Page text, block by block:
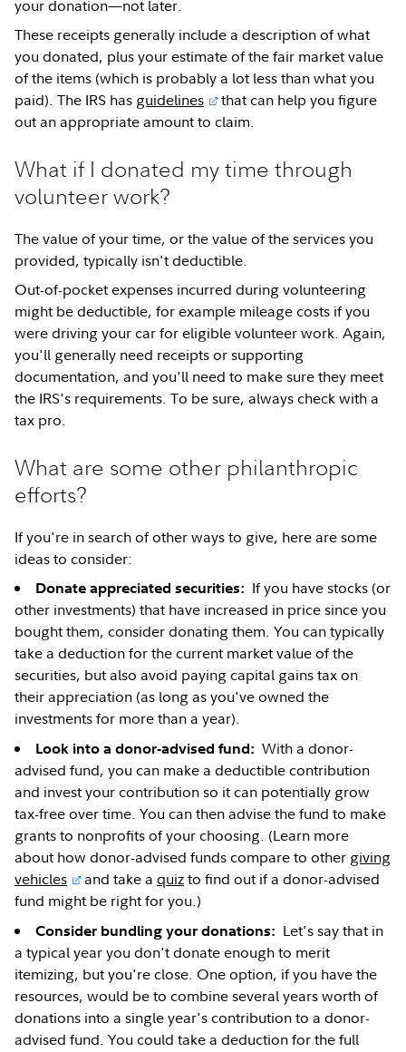
your donation—not later.
These receipts generally include a description of what
you donated, plus your estimate of the fair market value
of the items (which is probably a lot less than what you
paid). The IRS has guidelines
that can help you figure
out an appropriate amount to claim.
What if I donated my time through
volunteer work?
The value of your time, or the value of the services you
provided, typically isn't deductible.
Out-of-pocket expenses incurred during volunteering
might be deductible, for example mileage costs if you
were driving your car for eligible volunteer work. Again,
you'll generally need receipts or supporting
documentation, and you'll need to make sure they meet
the IRS's requirements. To be sure, always check with a
tax pro.
What are some other philanthropic
efforts?
If you're in search of other ways to give, here are some
ideas to consider:
Donate appreciated securities: If you have stocks (or
other investments) that have increased in price since you
bought them, consider donating them. You can typically
take a deduction for the current market value of the
securities, but also avoid paying capital gains tax on
their appreciation (as long as you've owned the
investments for more than a year).
Look into a donor-advised fund: With a donor-
advised fund, you can make a deductible contribution
and invest your contribution so it can potentially grow
tax-free over time. You can then advise the fund to make
grants to nonprofits of your choosing. (Learn more
about how donor-advised funds compare to other giving
vehicles
and take aquizto find out if a donor-advised
fund might be right for you.)
Consider bundling your donations: Let's say that in
a typical year you don't donate enough to merit
itemizing, but you're close. One option, if you have the
resources, would be to combine several years worth of
donations into a single year's contribution to a donor-
advised fund. You could take a deduction for the full